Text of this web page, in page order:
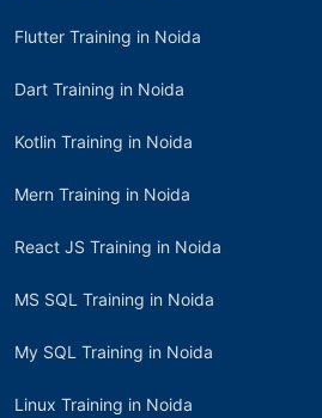
Flutter Training in Noida
Dart Training in Noida
Kotlin Training in Noida
Mern Training in Noida
React JS Training in Noida
MS SQL Training in Noida
My SQL Training in Noida
Linux Training in Noida